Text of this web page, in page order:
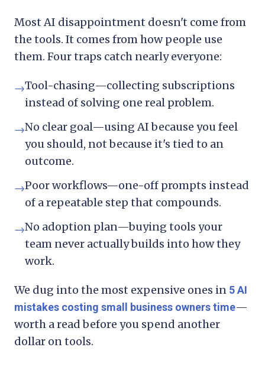
Most AI disappointment doesn't come from
the tools. It comes from how people use
them. Four traps catch nearly everyone:
→Tool-chasing—collecting subscriptions
instead of solving one real problem.
→No clear goal—using AI because you feel
you should, not because it's tied to an
outcome.
→Poor workflows—one-off prompts instead
of a repeatable step that compounds.
→No adoption plan—buying tools your
team never actually builds into how they
work.
We dug into the most expensive ones in 5 AI
mistakes costing small business owners time—
worth a read before you spend another
dollar on tools.